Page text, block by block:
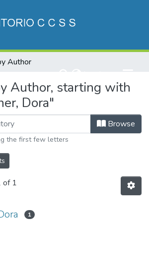
Author
Author, starting with
Dora"
Browse
the first few letters
of 1
1